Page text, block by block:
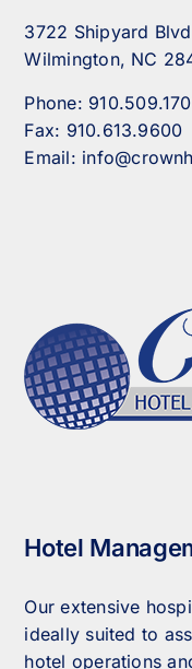
3722 Shipyard
Wilmington, NC
Phone:
Fax: 910.613.9600
Email:
Hotel
Our extensive
ideally suited to
hotel operations